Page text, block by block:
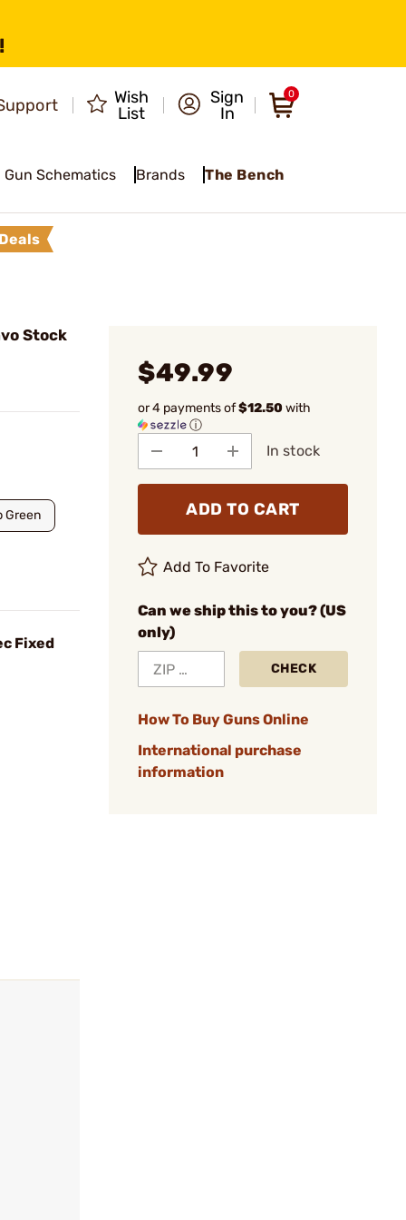
Wish
List
Sign
In
0
Gun Schematics Brands The Bench
Stock
Green
Fixed
$49.99
or 4 payments of$12.50with
ⓘ
In stock
ADD TO CART
Add To Favorite
Can we ship this to you? (US
only)
CHECK
How To Buy Guns Online
International purchase
information